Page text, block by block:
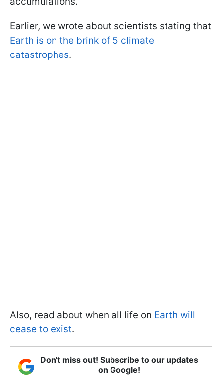
Earlier, we wrote about scientists stating that
Earth is on the brink of 5 climate
catastrophes.
Also, read about when all life on Earth will
cease to exist.
Don't miss out! Subscribe to our updates
on Google!